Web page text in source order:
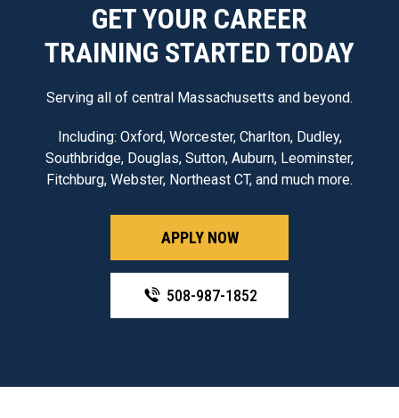
GET YOUR CAREER
TRAINING STARTED TODAY
Serving all of central Massachusetts and beyond.
Including: Oxford, Worcester, Charlton, Dudley,
Southbridge, Douglas, Sutton, Auburn, Leominster,
Fitchburg, Webster, Northeast CT, and much more.
APPLY NOW
508-987-1852